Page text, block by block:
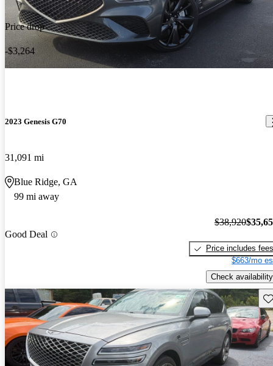
Price drop
-$3,264
2023 Genesis G70
31,091 mi
Blue Ridge, GA
99 mi away
Good Deal
$38,920
Price includes fees
$663/mo
Check availability